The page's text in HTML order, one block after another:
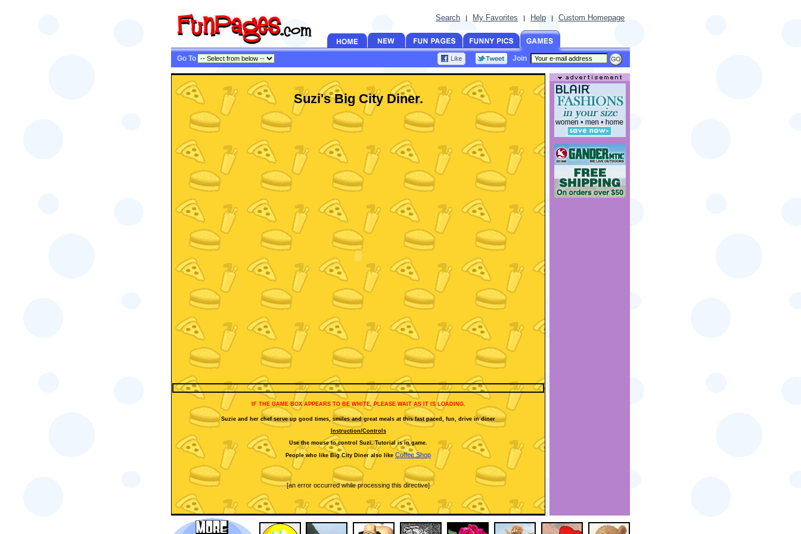
Search | My Favorites | Help | Custom Homepage
Go To Join
Suzi's Big City Diner.
IF THE GAME BOX APPEARS TO BE WHITE, PLEASE WAIT AS IT IS LOADING.
Suzie and her chef serve up good times, smiles and great meals at this fast paced, fun, drive in diner
Instruction/Controls
Use the mouse to control Suzi. Tutorial is in game.
People who like Big City Diner also like Coffee Shop
[an error occurred while processing this directive]